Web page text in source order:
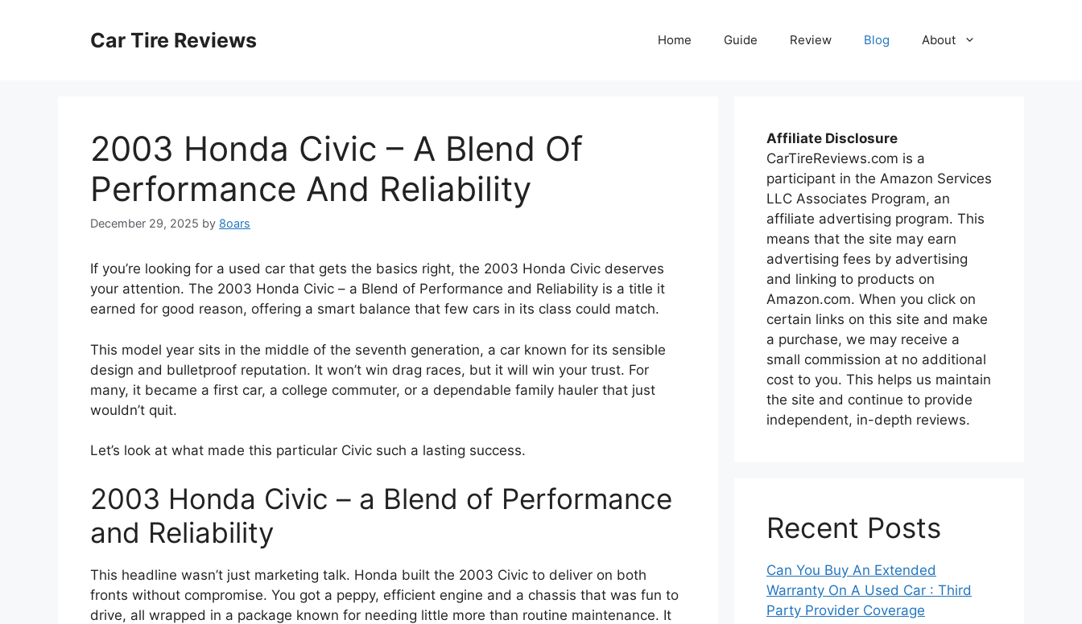
Car Tire Reviews Home Guide Review Blog About
2003 Honda Civic – A Blend Of
Performance And Reliability
December 29, 2025 by 8oars
If you’re looking for a used car that gets the basics right, the 2003 Honda Civic deserves
your attention. The 2003 Honda Civic – a Blend of Performance and Reliability is a title it
earned for good reason, offering a smart balance that few cars in its class could match.
This model year sits in the middle of the seventh generation, a car known for its sensible
design and bulletproof reputation. It won’t win drag races, but it will win your trust. For
many, it became a first car, a college commuter, or a dependable family hauler that just
wouldn’t quit.
Let’s look at what made this particular Civic such a lasting success.
2003 Honda Civic – a Blend of Performance
and Reliability
This headline wasn’t just marketing talk. Honda built the 2003 Civic to deliver on both
fronts without compromise. You got a peppy, efficient engine and a chassis that was fun to
drive, all wrapped in a package known for needing little more than routine maintenance. It
Affiliate Disclosure
CarTireReviews.com is a
participant in the Amazon Services
LLC Associates Program, an
affiliate advertising program. This
means that the site may earn
advertising fees by advertising
and linking to products on
Amazon.com. When you click on
certain links on this site and make
a purchase, we may receive a
small commission at no additional
cost to you. This helps us maintain
the site and continue to provide
independent, in-depth reviews.
Recent Posts
Can You Buy An Extended
Warranty On A Used Car : Third
Party Provider Coverage